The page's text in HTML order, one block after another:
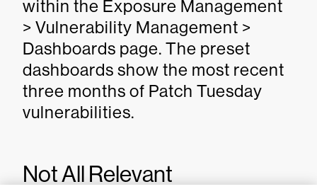
within the Exposure Management
> Vulnerability Management >
Dashboards page. The preset
dashboards show the most recent
three months of Patch Tuesday
vulnerabilities.
Not All Relevant